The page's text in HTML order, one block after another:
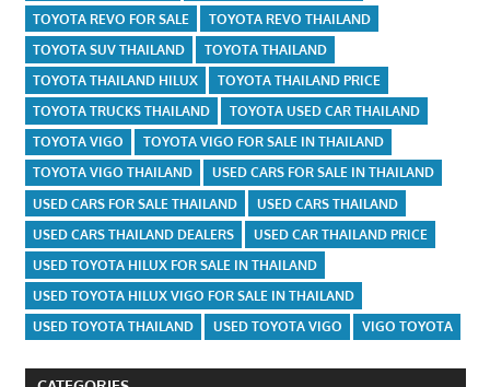
TOYOTA REVO FOR SALE
TOYOTA REVO THAILAND
TOYOTA SUV THAILAND
TOYOTA THAILAND
TOYOTA THAILAND HILUX
TOYOTA THAILAND PRICE
TOYOTA TRUCKS THAILAND
TOYOTA USED CAR THAILAND
TOYOTA VIGO
TOYOTA VIGO FOR SALE IN THAILAND
TOYOTA VIGO THAILAND
USED CARS FOR SALE IN THAILAND
USED CARS FOR SALE THAILAND
USED CARS THAILAND
USED CARS THAILAND DEALERS
USED CAR THAILAND PRICE
USED TOYOTA HILUX FOR SALE IN THAILAND
USED TOYOTA HILUX VIGO FOR SALE IN THAILAND
USED TOYOTA THAILAND
USED TOYOTA VIGO VIGO TOYOTA